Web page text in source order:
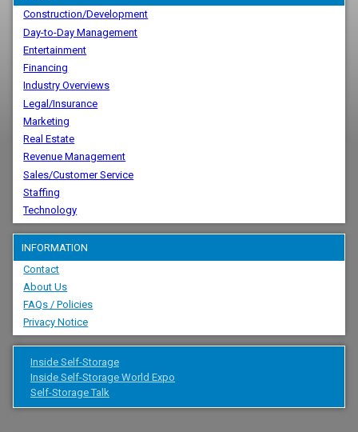
Construction/Development
Day-to-Day Management
Entertainment
Financing
Industry Overviews
Legal/Insurance
Marketing
Real Estate
Revenue Management
Sales/Customer Service
Staffing
Technology
INFORMATION
Contact
About Us
FAQs / Policies
Privacy Notice
Inside Self-Storage
Inside Self-Storage World Expo
Self-Storage Talk